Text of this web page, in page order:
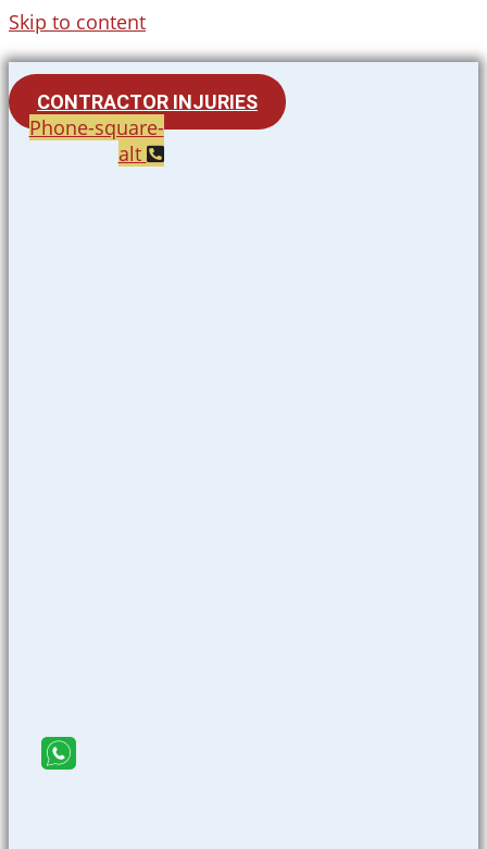
Skip to content
CONTRACTOR INJURIES
Phone-square-
alt